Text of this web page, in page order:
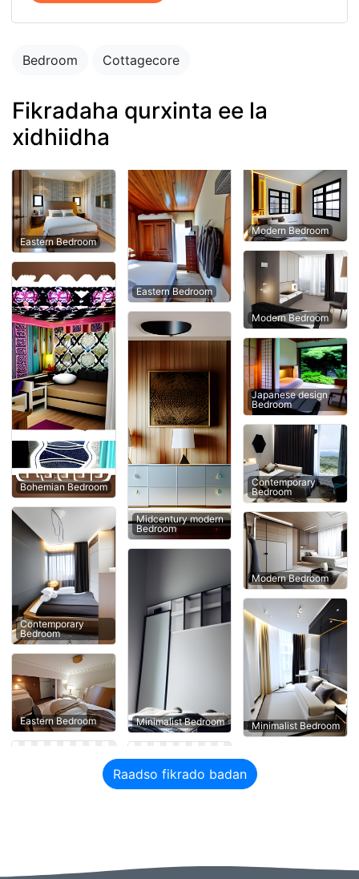
Bedroom Cottagecore
Fikradaha qurxinta ee la
xidhiidha
Eastern Bedroom
Bohemian Bedroom
Contemporary
Bedroom
Eastern Bedroom
Eastern Bedroom
Midcentury modern
Bedroom
Minimalist Bedroom
Modern Bedroom
Modern Bedroom
Japanese design
Bedroom
Contemporary
Bedroom
Modern Bedroom
Minimalist Bedroom
Raadso fikrado badan